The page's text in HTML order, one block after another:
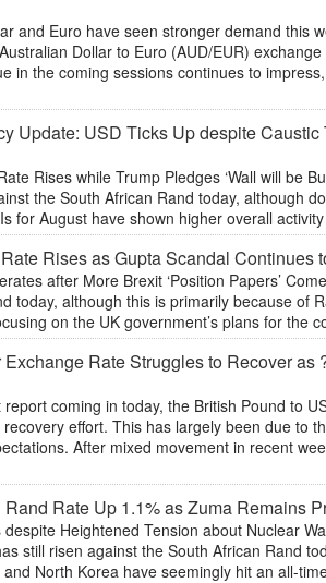
and Euro have seen stronger demand this
Dollar to Euro (AUD/EUR)
in the coming sessions continues to
Update: USD Ticks Up despite
Rises while Trump Pledges ‘Wall will be
the South African Rand today, although
for August have shown higher overall
Rises as Gupta Scandal Continues
after More Brexit ‘Position Papers’
today, although this is primarily because of
on the UK government’s plans for the
Rate Struggles to Recover as
coming in today, the British Pound to
effort. This has largely been due to
After mixed movement in recent
Rate Up 1.1% as Zuma Remains
Heightened Tension about Nuclear
still risen against the South African Rand
North Korea have seemingly hit an all-